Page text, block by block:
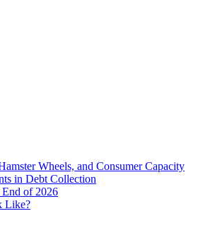
Wheels, and Consumer Capacity
in Debt Collection
of 2026
Like?